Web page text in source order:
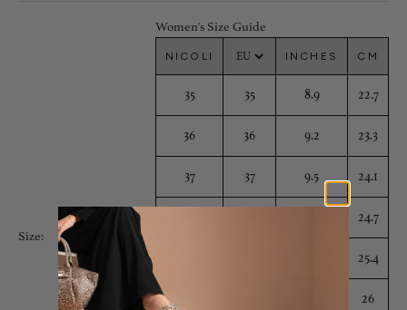
Size:
Women's Size Guide
NICOLI INCHES CM
35 35 8.9 22.7
36 36 9.2 23.3
37 37 9.5 24.1
24.7
25.4
26